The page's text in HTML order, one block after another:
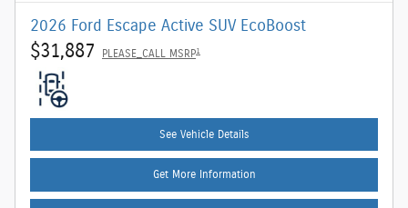
2026 Ford Escape Active SUV EcoBoost
$31,887 PLEASE_CALL MSRP1
See Vehicle Details
Get More Information